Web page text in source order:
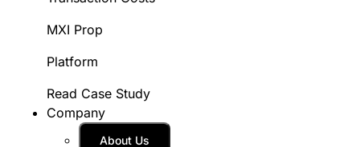
MXI Prop
Platform
Read Case Study
Company
About Us